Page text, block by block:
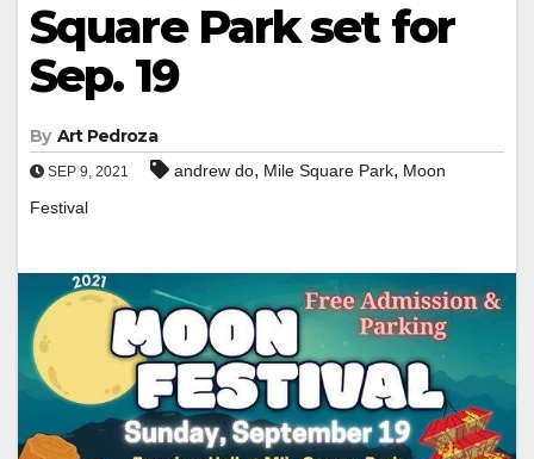
Square Park set for
Sep. 19
By Art Pedroza
SEP 9, 2021 andrew do, Mile Square Park, Moon
Festival